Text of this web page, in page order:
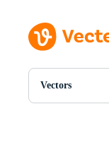
Vectors
All Images